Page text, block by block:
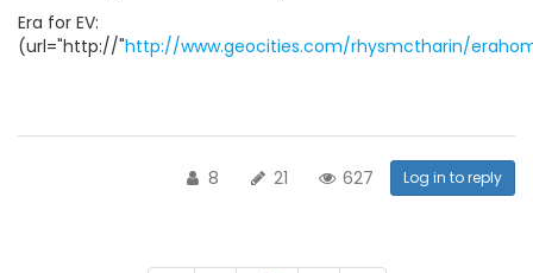
Era for EV:
(url="http://"http://www.geocities.com/rhysmctharin/
8 21 627 Log in to reply